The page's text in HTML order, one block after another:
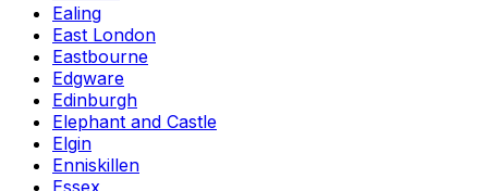
Ealing
East London
Eastbourne
Edgware
Edinburgh
Elephant and Castle
Elgin
Enniskillen